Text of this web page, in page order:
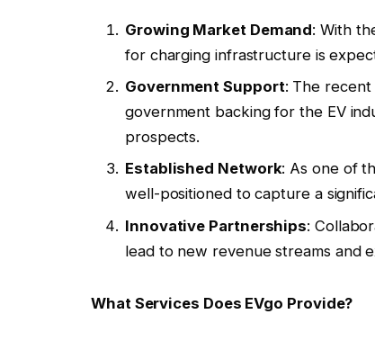
Growing Market Demand: With
for charging infrastructure is
Government Support: The recent
government backing for the EV
prospects.
Established Network: As one of
well-positioned to capture a
Innovative Partnerships:
lead to new revenue streams and
What Services Does EVgo Provide?